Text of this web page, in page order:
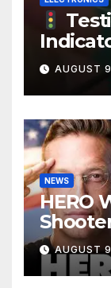
AUGUST
NEWS
HERO
AUGUST